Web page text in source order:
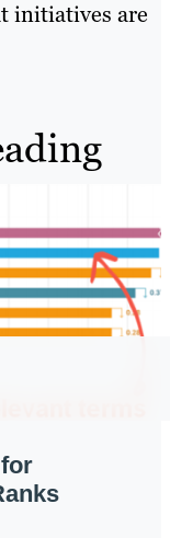
initiatives are